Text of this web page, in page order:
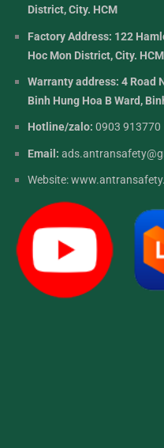
District, City. HCM
Factory Address: 122
Hoc Mon District, City. HCM
Warranty address: 4 Road
Binh Hung Hoa B Ward,
Hotline/zalo: 0903 913770
Email:
Website: